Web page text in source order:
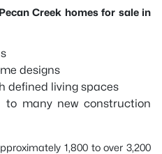
Creek homes for sale in
designs
defined living spaces
to many new construction
1,800 to over 3,200